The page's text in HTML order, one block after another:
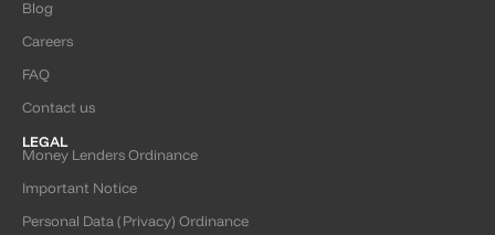
Blog
Careers
FAQ
Contact us
LEGAL
Money Lenders Ordinance
Important Notice
Personal Data (Privacy) Ordinance